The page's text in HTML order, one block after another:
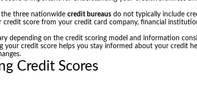
three nationwidecredit bureaus do not typically include
credit score from your credit card company, financial
depending on the credit scoring model and information
your credit score helps you stay informed about your credit
Credit Scores